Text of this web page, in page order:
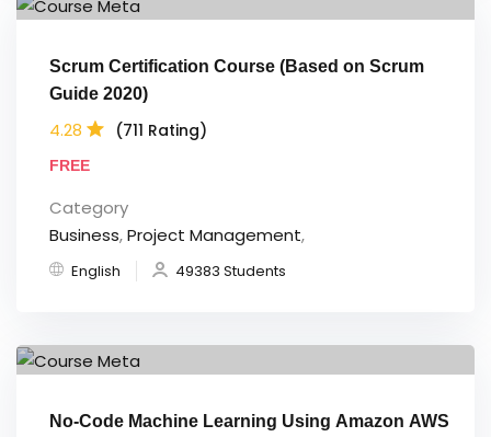
Scrum Certification Course (Based on Scrum
Guide 2020)
4.28 (711 Rating)
FREE
Category
Business,Project Management,
English 49383 Students
No-Code Machine Learning Using Amazon AWS